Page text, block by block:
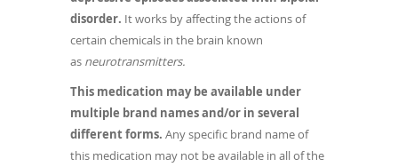
disorder. It works by affecting the actions of
certain chemicals in the brain known
as neurotransmitters.
This medication may be available under
multiple brand names and/or in several
different forms. Any specific brand name of
this medication may not be available in all of the